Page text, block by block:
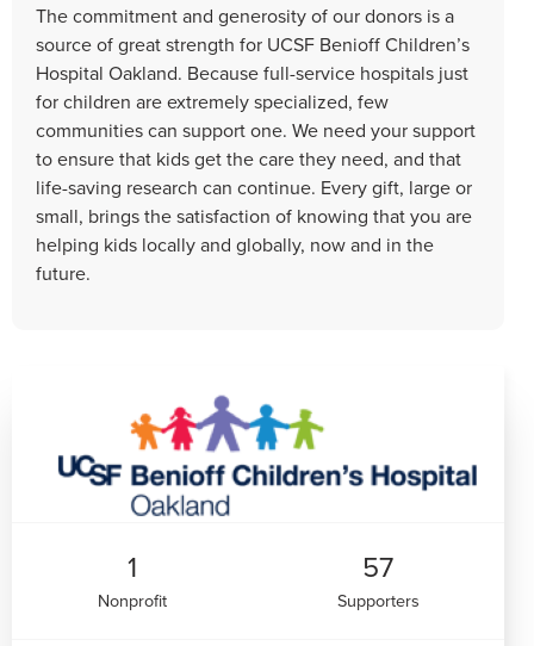
The commitment and generosity of our donors is a
source of great strength for UCSF Benioff Children’s
Hospital Oakland. Because full-service hospitals just
for children are extremely specialized, few
communities can support one. We need your support
to ensure that kids get the care they need, and that
life-saving research can continue. Every gift, large or
small, brings the satisfaction of knowing that you are
helping kids locally and globally, now and in the
future.
1
Nonprofit
57
Supporters